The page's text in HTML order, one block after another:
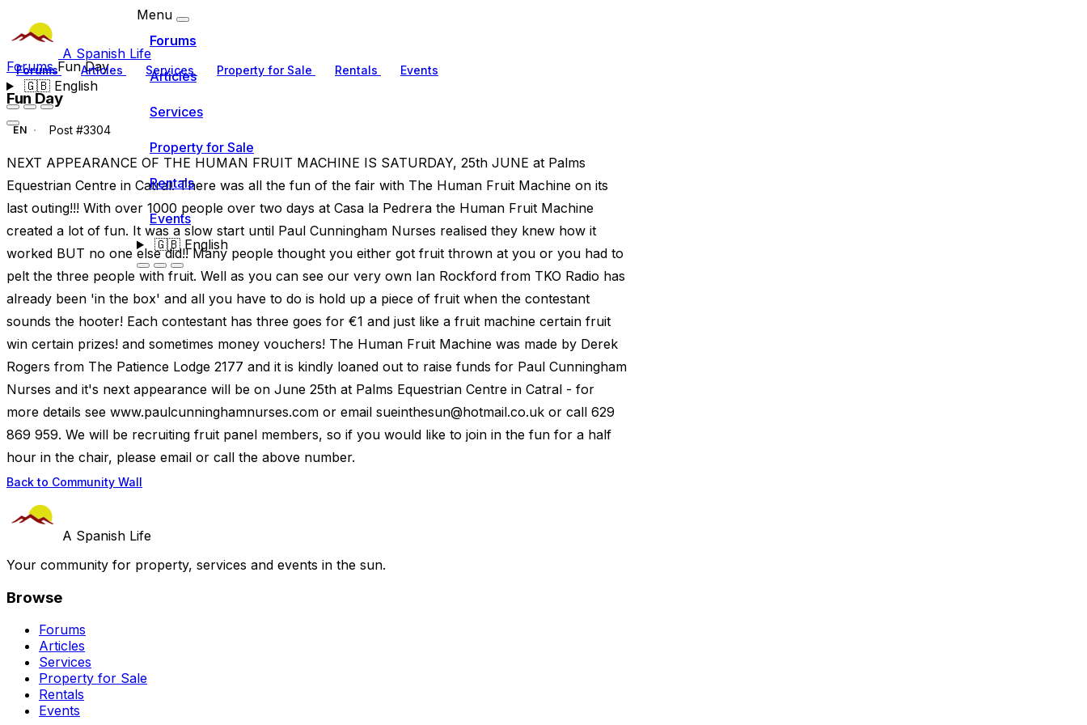
A Spanish Life
Forums Articles Services Property for Sale Rentals Events
🇬🇧English
Menu
Forums
Articles
Services
Property for Sale
Rentals
Events
🇬🇧English
ForumsFun Day
Fun Day
EN Post #3304
NEXT APPEARANCE OF THE HUMAN FRUIT MACHINE IS SATURDAY, 25th JUNE at Palms
Equestrian Centre in Catral. There was all the fun of the fair with The Human Fruit Machine on its
last outing!!! With over 1000 people over two days at Casa la Pedrera the Human Fruit Machine
created a lot of fun. It was a slow start until Paul Cunningham Nurses realised they knew how it
worked BUT no one else did!! Many people thought you either got fruit thrown at you or you had to
pelt the three people with fruit. Well as you can see our very own Ian Rockford from TKO Radio has
already been 'in the box' and all you have to do is hold up a piece of fruit when the contestant
sounds the hooter! Each contestant has three goes for €1 and just like a fruit machine certain fruit
win certain prizes! and sometimes money vouchers! The Human Fruit Machine was made by Derek
Rogers from The Patience Lodge 2177 and it is kindly loaned out to raise funds for Paul Cunningham
Nurses and it's next appearance will be on June 25th at Palms Equestrian Centre in Catral - for
more details see www.paulcunninghamnurses.com or email sueinthesun@hotmail.co.uk or call 629
869 959. We will be recruiting fruit panel members, so if you would like to join in the fun for a half
hour in the chair, please email or call the above number.
Back to Community Wall
A Spanish Life
Your community for property, services and events in the sun.
Browse
Forums
Articles
Services
Property for Sale
Rentals
Events